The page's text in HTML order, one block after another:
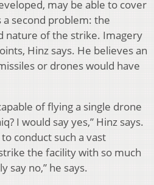
may be able to cover
a second problem: the
nature of the strike. Imagery
Hinz says. He believes an
or drones would have
of flying a single drone
I would say yes,” Hinz says.
conduct such a vast
the facility with so much
say no,” he says.